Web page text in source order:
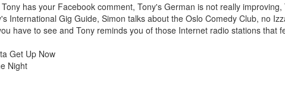
has your Facebook comment, Tony's German is not really
International Gig Guide, Simon talks about the Oslo Comedy Club, no
have to see and Tony reminds you of those Internet radio stations that
Get Up Now
Night